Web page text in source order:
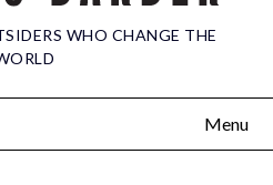
WHO CHANGE THE
Menu